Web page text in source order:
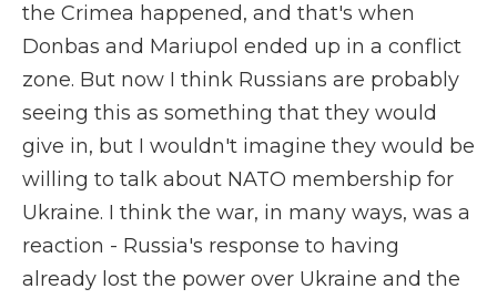
the Crimea happened, and that's when
Donbas and Mariupol ended up in a conflict
zone. But now I think Russians are probably
seeing this as something that they would
give in, but I wouldn't imagine they would be
willing to talk about NATO membership for
Ukraine. I think the war, in many ways, was a
reaction - Russia's response to having
already lost the power over Ukraine and the